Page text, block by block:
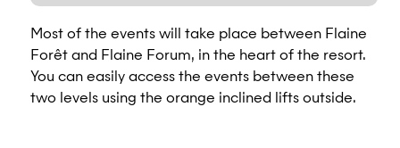
Most of the events will take place between Flaine
Forêt and Flaine Forum, in the heart of the resort.
You can easily access the events between these
two levels using the orange inclined lifts outside.